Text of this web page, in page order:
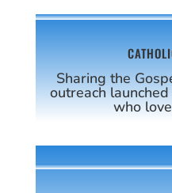
Sharing the
outreach
who